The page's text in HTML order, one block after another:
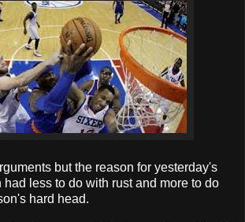
but the reason for yesterday's
had less to do with rust and more to do
hard head.